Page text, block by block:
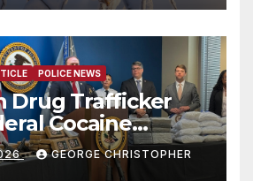
POLICE NEWS
Drug Trafficker
Cocaine
At-Sea
Plane Crash
GEORGE CHRISTOPHER